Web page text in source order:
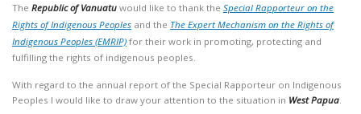
The Republic of Vanuatu would like to thank the Special Rapporteur on the
Rights of Indigenous Peoples and the The Expert Mechanism on the Rights of
Indigenous Peoples (EMRIP) for their work in promoting, protecting and
fulfilling the rights of indigenous peoples.
With regard to the annual report of the Special Rapporteur on Indigenous
Peoples I would like to draw your attention to the situation in West Papua.